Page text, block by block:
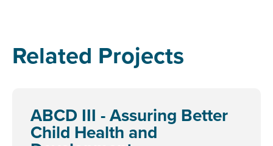
Related Projects
ABCD III - Assuring Better
Child Health and